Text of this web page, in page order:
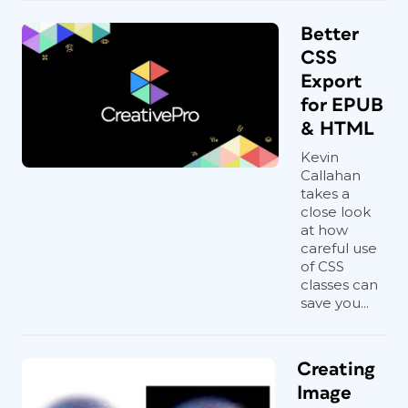
them, separating the two parts by a soft
line break (Shift+Return) and keeping
the chapter number paragraph style,
and then applying a character style to
the chapter title (or vice versa). See
. This isn’t just me; it’s a
best practice
Figure 3. Merging the chapter number and
chapter title
Better
CSS
Export
for EPUB
& HTML
Kevin
Callahan
takes a
close look
at how
careful use
of CSS
classes can
save you...
Creating
Image